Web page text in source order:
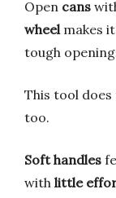
Open cans
wheel makes
tough
This tool
too.
Soft handles
with little